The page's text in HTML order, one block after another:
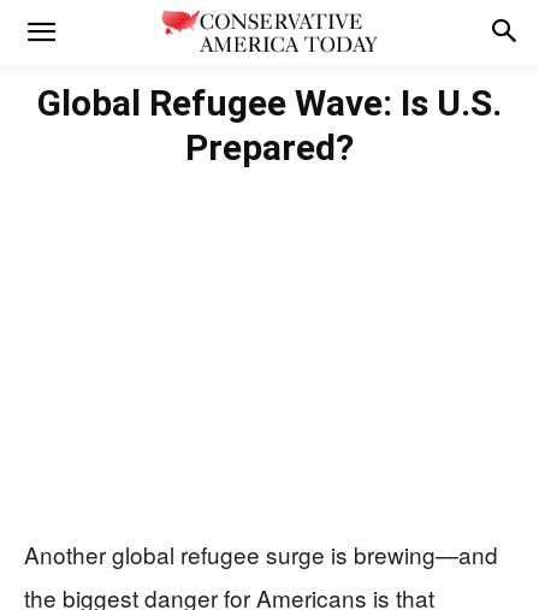
Global Refugee Wave: Is U.S.
Prepared?
Another global refugee surge is brewing—and
the biggest danger for Americans is that